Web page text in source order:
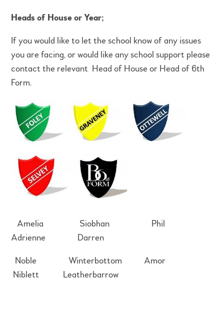
Heads of House or Year;
If you would like to let the school know of any issues
you are facing, or would like any school support please
contact the relevant Head of House or Head of 6th
Form.
Amelia Siobhan Phil
Adrienne Darren
Noble Winterbottom Amor
Niblett Leatherbarrow